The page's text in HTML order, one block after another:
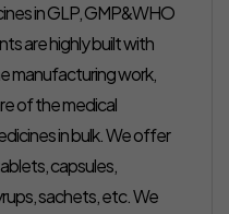
in GLP, GMP&WHO
are highly built with
manufacturing work,
of the medical
in bulk. We offer
capsules,
sachets, etc. We